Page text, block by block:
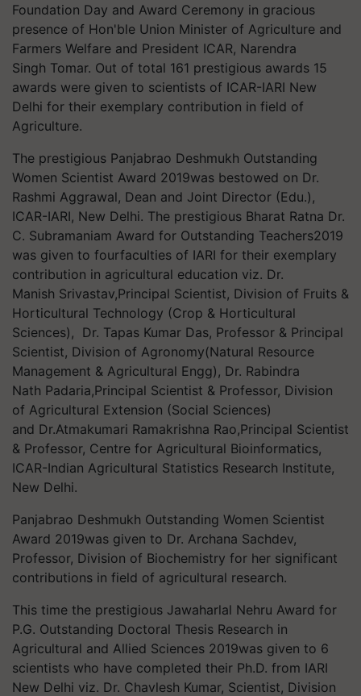
Foundation Day and Award Ceremony in gracious
presence of Hon'ble Union Minister of Agriculture and
Farmers Welfare and President ICAR, Narendra
Singh Tomar. Out of total 161 prestigious awards 15
awards were given to scientists of ICAR-IARI New
Delhi for their exemplary contribution in field of
Agriculture.
The prestigious Panjabrao Deshmukh Outstanding
Women Scientist Award 2019was bestowed on Dr.
Rashmi Aggrawal, Dean and Joint Director (Edu.),
ICAR-IARI, New Delhi. The prestigious Bharat Ratna Dr.
C. Subramaniam Award for Outstanding Teachers2019
was given to fourfaculties of IARI for their exemplary
contribution in agricultural education viz. Dr.
Manish Srivastav,Principal Scientist, Division of Fruits &
Horticultural Technology (Crop & Horticultural
Sciences), Dr. Tapas Kumar Das, Professor & Principal
Scientist, Division of Agronomy(Natural Resource
Management & Agricultural Engg), Dr. Rabindra
Nath Padaria,Principal Scientist & Professor, Division
of Agricultural Extension (Social Sciences)
and Dr.Atmakumari Ramakrishna Rao,Principal Scientist
& Professor, Centre for Agricultural Bioinformatics,
ICAR-Indian Agricultural Statistics Research Institute,
New Delhi.
Panjabrao Deshmukh Outstanding Women Scientist
Award 2019was given to Dr. Archana Sachdev,
Professor, Division of Biochemistry for her significant
contributions in field of agricultural research.
This time the prestigious Jawaharlal Nehru Award for
P.G. Outstanding Doctoral Thesis Research in
Agricultural and Allied Sciences 2019was given to 6
scientists who have completed their Ph.D. from IARI
New Delhi viz. Dr. Chavlesh Kumar, Scientist, Division